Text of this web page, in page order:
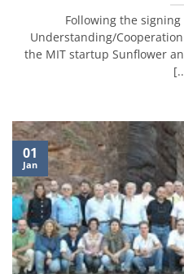
Following the
Understanding/
the MIT startup Sunflower
01
Jan